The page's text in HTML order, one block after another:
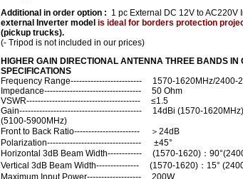
Additional in order option : 1 pc External DC 12V to AC220V
external Inverter model is ideal for borders protection
(pickup trucks).
(- Tripod is not included in our prices)
HIGHER GAIN DIRECTIONAL ANTENNA THREE BANDS
SPECIFICATIONS
Frequency Range------------------------- 1570-1620MHz/2400-
Impedance---------------------------------- 50 Ohm
VSWR---------------------------------------- ≤1.5
Gain------------------------------------------- 14dBi (1570-
(5100-5900MHz)
Front to Back Ratio----------------------- ＞24dB
Polarization--------------------------------- ±45°
Horizontal 3dB Beam Width------------ (1570-1620)：
Vertical 3dB Beam Width--------------- (1570-1620)：15°
Maximum Input Power------------------- 200W